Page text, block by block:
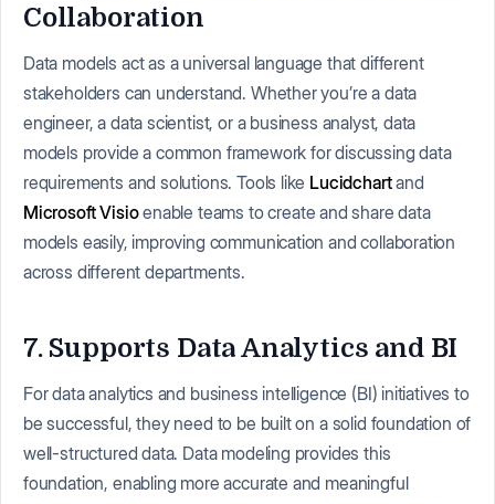
Collaboration
Data models act as a universal language that different
stakeholders can understand. Whether you’re a data
engineer, a data scientist, or a business analyst, data
models provide a common framework for discussing data
requirements and solutions. Tools like Lucidchartand
Microsoft Visioenable teams to create and share data
models easily, improving communication and collaboration
across different departments.
7. Supports Data Analytics and BI
For data analytics and business intelligence (BI) initiatives to
be successful, they need to be built on a solid foundation of
well-structured data. Data modeling provides this
foundation, enabling more accurate and meaningful